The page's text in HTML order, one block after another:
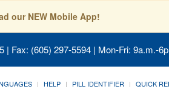
our NEW Mobile App!
| Fax: (605) 297-5594 | Mon-Fri: 9a.m.-
HELP PILL IDENTIFIER QUICK